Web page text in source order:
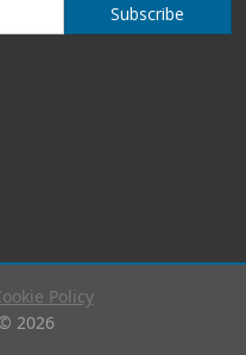
Subscribe
Policy
2026